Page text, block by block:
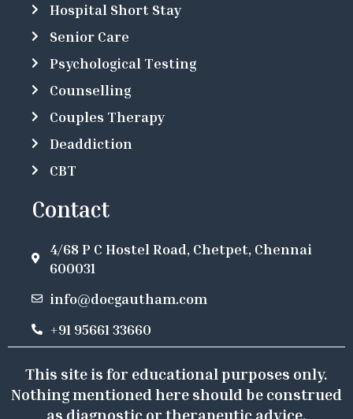
Hospital Short Stay
Senior Care
Psychological Testing
Counselling
Couples Therapy
Deaddiction
CBT
Contact
4/68 P C Hostel Road, Chetpet, Chennai
600031
info@docgautham.com
+91 95661 33660
This site is for educational purposes only.
Nothing mentioned here should be construed
as diagnostic or therapeutic advice.